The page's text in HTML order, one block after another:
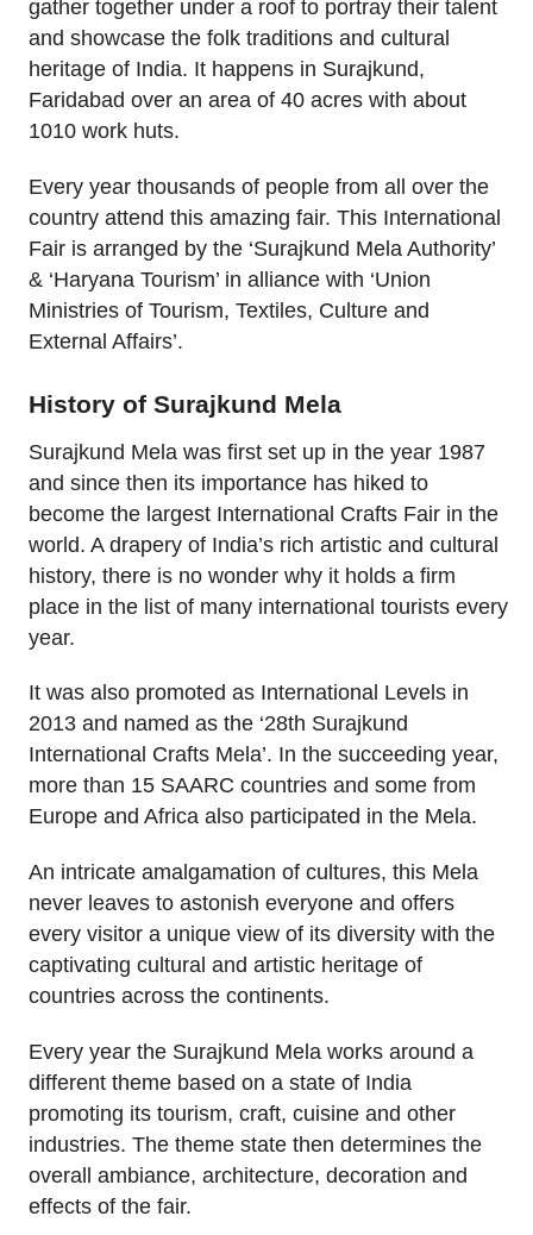
gather together under a roof to portray their talent
and showcase the folk traditions and cultural
heritage of India. It happens in Surajkund,
Faridabad over an area of 40 acres with about
1010 work huts.
Every year thousands of people from all over the
country attend this amazing fair. This International
Fair is arranged by the ‘Surajkund Mela Authority’
& ‘Haryana Tourism’ in alliance with ‘Union
Ministries of Tourism, Textiles, Culture and
External Affairs’.
History of Surajkund Mela
Surajkund Mela was first set up in the year 1987
and since then its importance has hiked to
become the largest International Crafts Fair in the
world. A drapery of India’s rich artistic and cultural
history, there is no wonder why it holds a firm
place in the list of many international tourists every
year.
It was also promoted as International Levels in
2013 and named as the ‘28th Surajkund
International Crafts Mela’. In the succeeding year,
more than 15 SAARC countries and some from
Europe and Africa also participated in the Mela.
An intricate amalgamation of cultures, this Mela
never leaves to astonish everyone and offers
every visitor a unique view of its diversity with the
captivating cultural and artistic heritage of
countries across the continents.
Every year the Surajkund Mela works around a
different theme based on a state of India
promoting its tourism, craft, cuisine and other
industries. The theme state then determines the
overall ambiance, architecture, decoration and
effects of the fair.